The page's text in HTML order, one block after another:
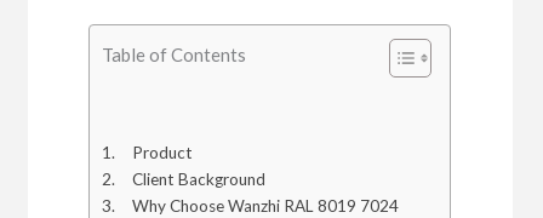
Table of Contents
Product
Client Background
Why Choose Wanzhi RAL 8019 7024